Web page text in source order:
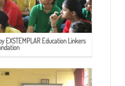
EXSTEMPLAR Education Linkers